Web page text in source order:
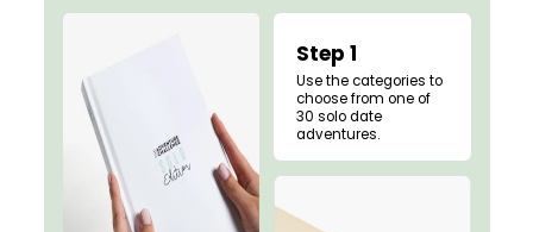
Step 1
Use the categories to
choose from one of
30 solo date
adventures.